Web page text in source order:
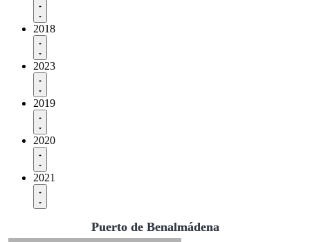
2018
2023
2019
2020
2021
Puerto de Benalmádena